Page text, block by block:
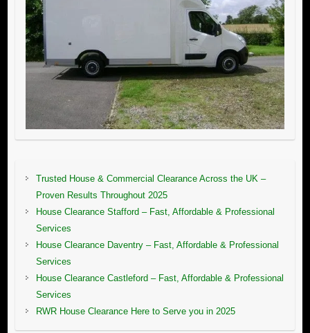
Trusted House & Commercial Clearance Across the UK –
Proven Results Throughout 2025
House Clearance Stafford – Fast, Affordable & Professional
Services
House Clearance Daventry – Fast, Affordable & Professional
Services
House Clearance Castleford – Fast, Affordable & Professional
Services
RWR House Clearance Here to Serve you in 2025